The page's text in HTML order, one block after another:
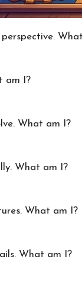
am I?
What am I?
What am I?
What am I?
What am I?